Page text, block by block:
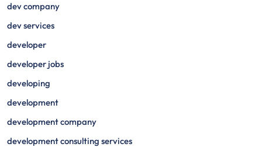
dev company
dev services
developer
developer jobs
developing
development
development company
development consulting services